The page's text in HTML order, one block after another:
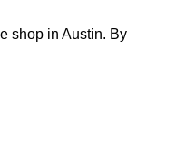
shop in Austin. By